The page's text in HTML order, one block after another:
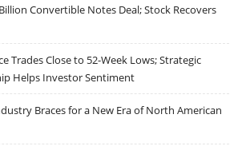
Convertible Notes Deal; Stock Recovers
Trades Close to 52-Week Lows; Strategic
Helps Investor Sentiment
Braces for a New Era of North American